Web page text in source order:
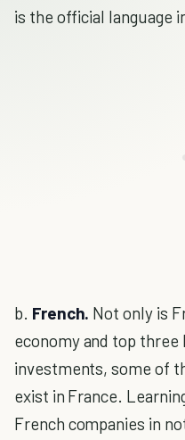
is the official language
b. French. Not only is
economy and top
investments, some of
exist in France.
French companies in